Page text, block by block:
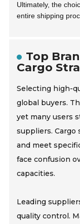
Ultimately, the
entire shipping
Top
Cargo
Selecting high-
global buyers.
yet many users
suppliers. Cargo
and meet
face confusion
capacities.
Leading
quality control.